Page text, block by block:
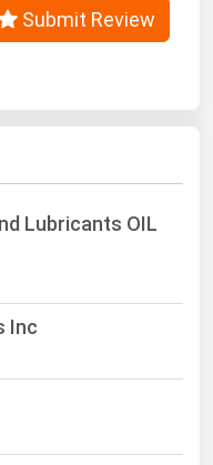
Submit Review
Lubricants OIL
Inc